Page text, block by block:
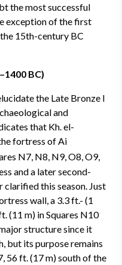
the most successful
exception of the first
15th-century BC
BC)
the Late Bronze I
and
that Kh. el-
fortress of Ai
N7, N8, N9, O8, O9,
and a later second-
this season. Just
wall, a 3.3 ft.- (1
(11 m) in Squares N10
structure since it
but its purpose remains
56 ft. (17 m) south of the